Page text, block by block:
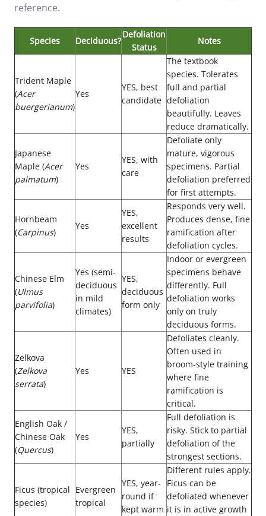
reference.
Species Deciduous?
Defoliation
Status
Notes
Trident Maple
(Acer
buergerianum)
Yes
YES, best
candidate
The textbook
species. Tolerates
full and partial
defoliation
beautifully. Leaves
reduce dramatically.
Japanese
Maple (Acer
palmatum)
Yes
YES, with
care
Defoliate only
mature, vigorous
specimens. Partial
defoliation preferred
for first attempts.
Hornbeam
(Carpinus)
Yes
YES,
excellent
results
Responds very well.
Produces dense, fine
ramification after
defoliation cycles.
Chinese Elm
(Ulmus
parvifolia)
Yes (semi-
deciduous
in mild
climates)
YES,
deciduous
form only
Indoor or evergreen
specimens behave
differently. Full
defoliation works
only on truly
deciduous forms.
Zelkova
(Zelkova
serrata)
Yes YES
Defoliates cleanly.
Often used in
broom-style training
where fine
ramification is
critical.
English Oak /
Chinese Oak
(Quercus)
Yes
YES,
partially
Full defoliation is
risky. Stick to partial
defoliation of the
strongest sections.
Ficus (tropical
species)
Evergreen
tropical
YES, year-
round if
kept warm
Different rules apply.
Ficus can be
defoliated whenever
it is in active growth